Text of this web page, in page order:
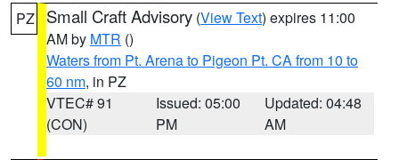
PZ Small Craft Advisory (View Text) expires 11:00
AM by MTR ()
Waters from Pt. Arena to Pigeon Pt. CA from 10 to
60 nm, in PZ
VTEC# 91
(CON)
Issued: 05:00
PM
Updated: 04:48
AM